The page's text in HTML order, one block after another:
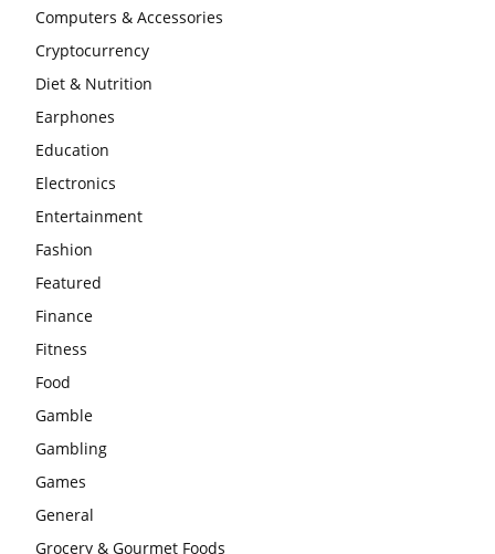
Computers & Accessories
Cryptocurrency
Diet & Nutrition
Earphones
Education
Electronics
Entertainment
Fashion
Featured
Finance
Fitness
Food
Gamble
Gambling
Games
General
Grocery & Gourmet Foods